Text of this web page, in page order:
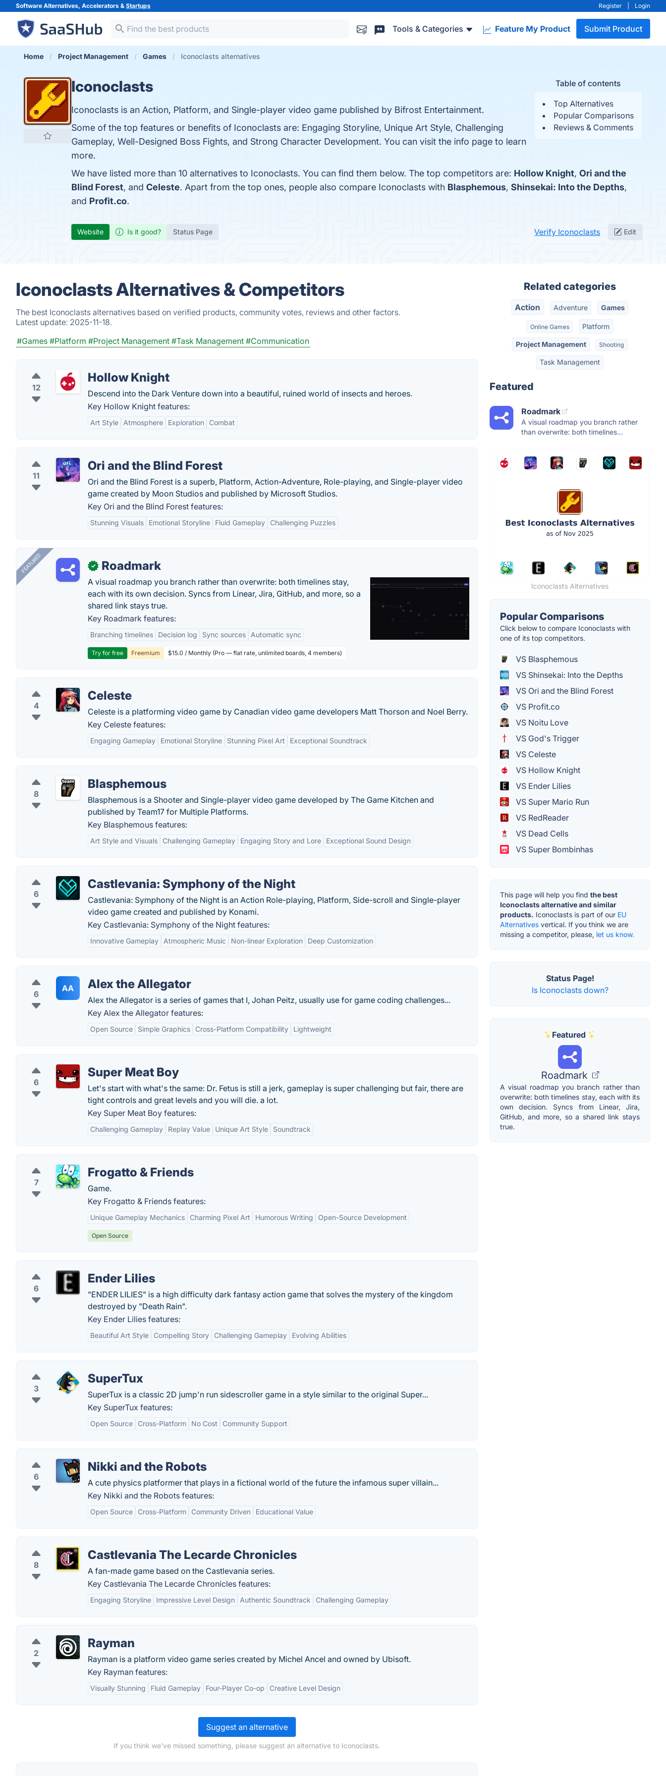
Software Alternatives, Accelerators & Startups Register Login
Tools & Categories Feature My Product Submit Product
Home Project Management Games Iconoclasts alternatives
Table of contents
Top Alternatives
Popular Comparisons
Reviews & Comments
Iconoclasts
Iconoclasts is an Action, Platform, and Single-player video game published by Bifrost Entertainment.
Some of the top features or benefits of Iconoclasts are: Engaging Storyline, Unique Art Style, Challenging
Gameplay, Well-Designed Boss Fights, and Strong Character Development. You can visit the info page to learn
more.
We have listed more than 10 alternatives to Iconoclasts. You can find them below. The top competitors are: Hollow Knight, Ori and the
Blind Forest, and Celeste. Apart from the top ones, people also compare Iconoclasts with Blasphemous, Shinsekai: Into the Depths,
and Profit.co.
Website Is it good? Status Page Verify Iconoclasts Edit
Iconoclasts Alternatives & Competitors
The best Iconoclasts alternatives based on verified products, community votes, reviews and other factors.
Latest update: 2025-11-18.
#Games #Platform #Project Management #Task Management #Communication
12
Hollow Knight
Descend into the Dark Venture down into a beautiful, ruined world of insects and heroes.
Key Hollow Knight features:
Art Style Atmosphere Exploration Combat
11
Ori and the Blind Forest
Ori and the Blind Forest is a superb, Platform, Action-Adventure, Role-playing, and Single-player video
game created by Moon Studios and published by Microsoft Studios.
Key Ori and the Blind Forest features:
Stunning Visuals Emotional Storyline Fluid Gameplay Challenging Puzzles
FEATURED ✓ Roadmark
A visual roadmap you branch rather than overwrite: both timelines stay,
each with its own decision. Syncs from Linear, Jira, GitHub, and more, so a
shared link stays true.
Key Roadmark features:
Branching timelines Decision log Sync sources Automatic sync
Try for free Freemium $15.0 / Monthly (Pro — flat rate, unlimited boards, 4 members)
4
Celeste
Celeste is a platforming video game by Canadian video game developers Matt Thorson and Noel Berry.
Key Celeste features:
Engaging Gameplay Emotional Storyline Stunning Pixel Art Exceptional Soundtrack
8
Blasphemous
Blasphemous is a Shooter and Single-player video game developed by The Game Kitchen and
published by Team17 for Multiple Platforms.
Key Blasphemous features:
Art Style and Visuals Challenging Gameplay Engaging Story and Lore Exceptional Sound Design
6
Castlevania: Symphony of the Night
Castlevania: Symphony of the Night is an Action Role-playing, Platform, Side-scroll and Single-player
video game created and published by Konami.
Key Castlevania: Symphony of the Night features:
Innovative Gameplay Atmospheric Music Non-linear Exploration Deep Customization
6
AA Alex the Allegator
Alex the Allegator is a series of games that I, Johan Peitz, usually use for game coding challenges...
Key Alex the Allegator features:
Open Source Simple Graphics Cross-Platform Compatibility Lightweight
6
Super Meat Boy
Let's start with what's the same: Dr. Fetus is still a jerk, gameplay is super challenging but fair, there are
tight controls and great levels and you will die. a lot.
Key Super Meat Boy features:
Challenging Gameplay Replay Value Unique Art Style Soundtrack
7
Frogatto & Friends
Game.
Key Frogatto & Friends features:
Unique Gameplay Mechanics Charming Pixel Art Humorous Writing Open-Source Development
Open Source
6
Ender Lilies
"ENDER LILIES" is a high difficulty dark fantasy action game that solves the mystery of the kingdom
destroyed by "Death Rain".
Key Ender Lilies features:
Beautiful Art Style Compelling Story Challenging Gameplay Evolving Abilities
3
SuperTux
SuperTux is a classic 2D jump'n run sidescroller game in a style similar to the original Super...
Key SuperTux features:
Open Source Cross-Platform No Cost Community Support
6
Nikki and the Robots
A cute physics platformer that plays in a fictional world of the future the infamous super villain...
Key Nikki and the Robots features:
Open Source Cross-Platform Community Driven Educational Value
8
Castlevania The Lecarde Chronicles
A fan-made game based on the Castlevania series.
Key Castlevania The Lecarde Chronicles features:
Engaging Storyline Impressive Level Design Authentic Soundtrack Challenging Gameplay
2
Rayman
Rayman is a platform video game series created by Michel Ancel and owned by Ubisoft.
Key Rayman features:
Visually Stunning Fluid Gameplay Four-Player Co-op Creative Level Design
Suggest an alternative
If you think we've missed something, please suggest an alternative to Iconoclasts.
Related categories
Action Adventure Games
Online Games Platform
Project Management Shooting
Task Management
Featured
Roadmark
A visual roadmap you branch rather
than overwrite: both timelines...
Iconoclasts Alternatives
Popular Comparisons
Click below to compare Iconoclasts with
one of its top competitors.
VS Blasphemous
VS Shinsekai: Into the Depths
VS Ori and the Blind Forest
VS Profit.co
VS Noitu Love
VS God's Trigger
VS Celeste
VS Hollow Knight
VS Ender Lilies
VS Super Mario Run
VS RedReader
VS Dead Cells
VS Super Bombinhas
This page will help you find the best
Iconoclasts alternative and similar
products. Iconoclasts is part of our EU
Alternatives vertical. If you think we are
missing a competitor, please, let us know.
Status Page!
Is Iconoclasts down?
Featured
Roadmark
A visual roadmap you branch rather than
overwrite: both timelines stay, each with its
own decision. Syncs from Linear, Jira,
GitHub, and more, so a shared link stays
true.